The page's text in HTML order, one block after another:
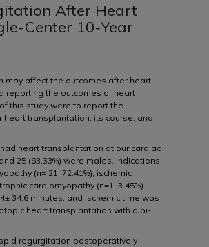
After Heart
Center 10-Year
may affect the outcomes after heart
reporting the outcomes of heart
this study were to report the
transplantation, its course, and
heart transplantation at our cardiac
25 (83.33%) were males. Indications
(n= 21; 72.41%), ischemic
cardiomyopathy (n=1; 3.45%).
34.6 minutes, and ischemic time was
heart transplantation with a bi-
regurgitation postoperatively